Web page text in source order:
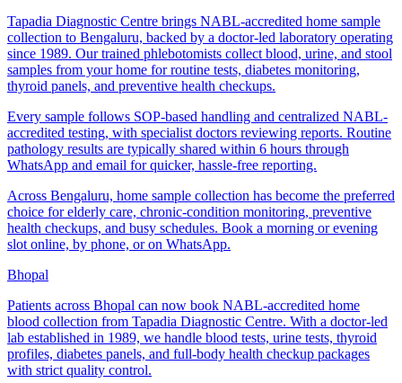
Tapadia Diagnostic Centre brings NABL-accredited home sample
collection to Bengaluru, backed by a doctor-led laboratory operating
since 1989. Our trained phlebotomists collect blood, urine, and stool
samples from your home for routine tests, diabetes monitoring,
thyroid panels, and preventive health checkups.
Every sample follows SOP-based handling and centralized NABL-
accredited testing, with specialist doctors reviewing reports. Routine
pathology results are typically shared within 6 hours through
WhatsApp and email for quicker, hassle-free reporting.
Across Bengaluru, home sample collection has become the preferred
choice for elderly care, chronic-condition monitoring, preventive
health checkups, and busy schedules. Book a morning or evening
slot online, by phone, or on WhatsApp.
Bhopal
Patients across Bhopal can now book NABL-accredited home
blood collection from Tapadia Diagnostic Centre. With a doctor-led
lab established in 1989, we handle blood tests, urine tests, thyroid
profiles, diabetes panels, and full-body health checkup packages
with strict quality control.